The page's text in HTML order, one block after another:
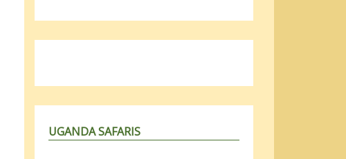
UGANDA SAFARIS